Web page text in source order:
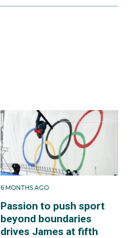
6 MONTHS AGO
Passion to push sport
beyond boundaries
drives James at fifth